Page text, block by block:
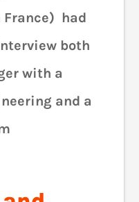
had
both
with a
and a